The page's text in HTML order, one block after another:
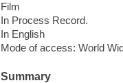
Film
In Process Record.
In English
Mode of access: World
Summary